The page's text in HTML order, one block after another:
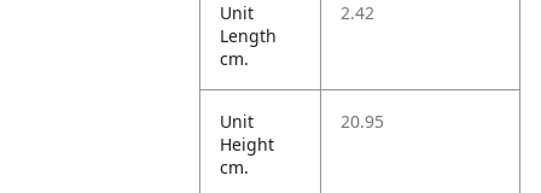
Unit
Length
cm.
2.42
Unit
Height
cm.
20.95